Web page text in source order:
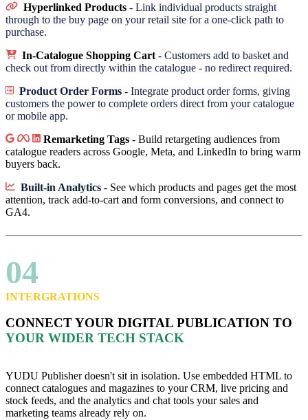
Hyperlinked Products - Link individual products straight
through to the buy page on your retail site for a one-click path to
purchase.
In-Catalogue Shopping Cart - Customers add to basket and
check out from directly within the catalogue - no redirect required.
Product Order Forms - Integrate product order forms, giving
customers the power to complete orders direct from your catalogue
or mobile app.
Remarketing Tags- Build retargeting audiences from
catalogue readers across Google, Meta, and LinkedIn to bring warm
buyers back.
Built-in Analytics - See which products and pages get the most
attention, track add-to-cart and form conversions, and connect to
GA4.
04
INTERGRATIONS
CONNECT YOUR DIGITAL PUBLICATION TO
YOUR WIDER TECH STACK
YUDU Publisher doesn't sit in isolation. Use embedded HTML to
connect catalogues and magazines to your CRM, live pricing and
stock feeds, and the analytics and chat tools your sales and
marketing teams already rely on.